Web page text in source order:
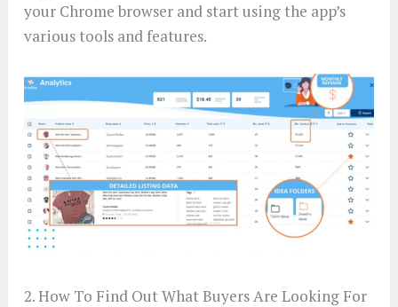
your Chrome browser and start using the app’s
various tools and features.
2. How To Find Out What Buyers Are Looking For